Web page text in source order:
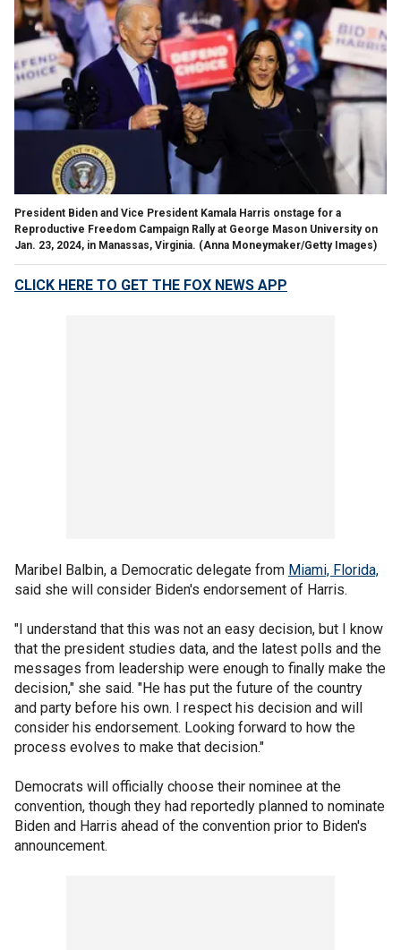
President Biden and Vice President Kamala Harris onstage for a
Reproductive Freedom Campaign Rally at George Mason University on
Jan. 23, 2024, in Manassas, Virginia. (Anna Moneymaker/Getty Images)
CLICK HERE TO GET THE FOX NEWS APP
Maribel Balbin, a Democratic delegate from Miami, Florida,
said she will consider Biden's endorsement of Harris.
"I understand that this was not an easy decision, but I know
that the president studies data, and the latest polls and the
messages from leadership were enough to finally make the
decision," she said. "He has put the future of the country
and party before his own. I respect his decision and will
consider his endorsement. Looking forward to how the
process evolves to make that decision."
Democrats will officially choose their nominee at the
convention, though they had reportedly planned to nominate
Biden and Harris ahead of the convention prior to Biden's
announcement.